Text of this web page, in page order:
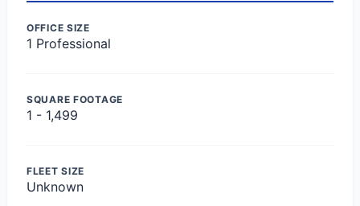
OFFICE SIZE
1 Professional
SQUARE FOOTAGE
1 - 1,499
FLEET SIZE
Unknown